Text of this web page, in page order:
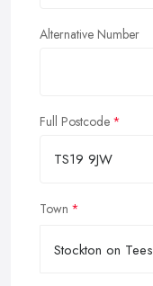
Alternative Number
Full Postcode
Town
Stockton on Tees